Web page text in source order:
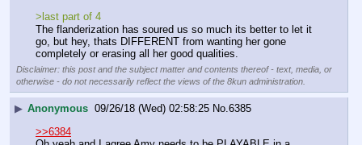
>last part of 4
The flanderization has soured us so much its better to let it
go, but hey, thats DIFFERENT from wanting her gone
completely or erasing all her good qualities.
Disclaimer: this post and the subject matter and contents thereof - text, media, or
otherwise - do not necessarily reflect the views of the 8kun administration.
▶ Anonymous 09/26/18 (Wed) 02:58:25 No.6385
>>6384